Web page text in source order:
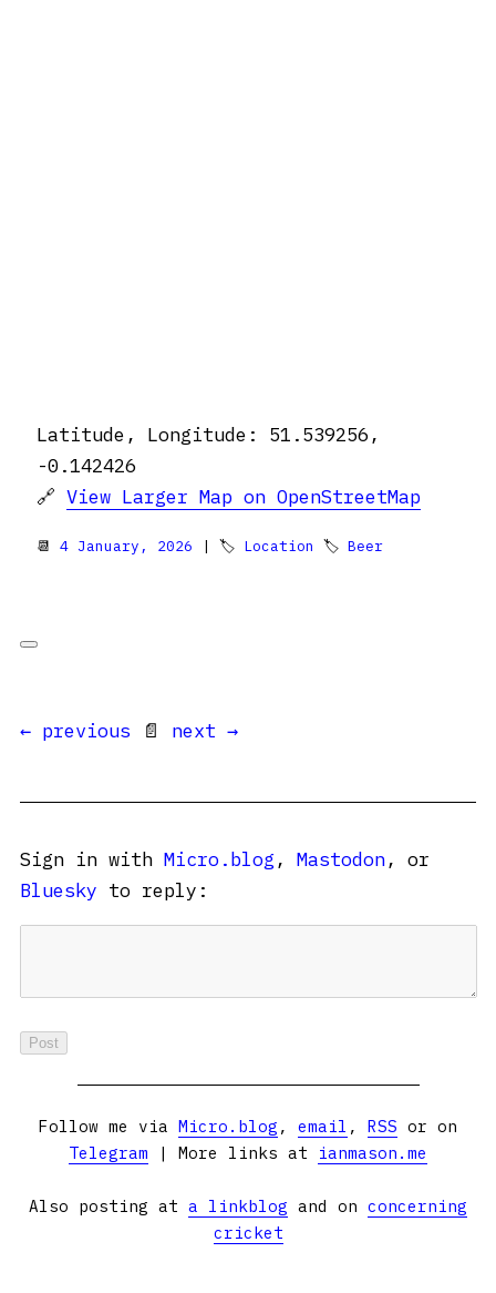
Latitude, Longitude: 51.539256,
-0.142426
🔗 View Larger Map on OpenStreetMap
📆 4 January, 2026 | 🏷 Location 🏷 Beer
← previous 📄 next →
Sign in with Micro.blog , Mastodon, or
Bluesky to reply:
Follow me via Micro.blog , email , RSS or on
Telegram | More links at ianmason.me
Also posting at a linkblog and on concerning
cricket